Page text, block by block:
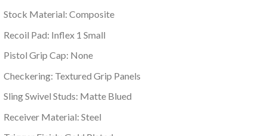
Stock Material: Composite
Recoil Pad: Inflex 1 Small
Pistol Grip Cap: None
Checkering: Textured Grip Panels
Sling Swivel Studs: Matte Blued
Receiver Material: Steel